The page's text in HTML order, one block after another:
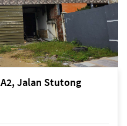
Jalan Stutong